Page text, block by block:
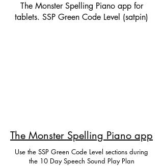
The Monster Spelling Piano app for
tablets. SSP Green Code Level (satpin)
The Monster Spelling Piano app
Use the SSP Green Code Level sections during
the 10 Day Speech Sound Play Plan